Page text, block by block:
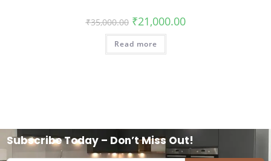
₹35,000.00 ₹21,000.00
Read more
Subscribe Today – Don’t Miss Out!